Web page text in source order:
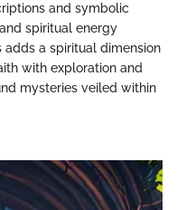
and symbolic
spiritual energy
adds a spiritual dimension
with exploration and
mysteries veiled within